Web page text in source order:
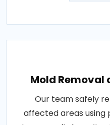
Mold Removal
Our team safely
affected areas using